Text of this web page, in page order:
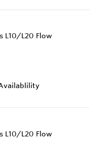
L10/L20 Flow
L10/L20 Flow